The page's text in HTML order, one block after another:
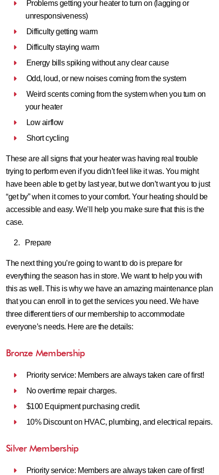
Problems getting your heater to turn on (lagging or
unresponsiveness)
Difficulty getting warm
Difficulty staying warm
Energy bills spiking without any clear cause
Odd, loud, or new noises coming from the system
Weird scents coming from the system when you turn on
your heater
Low airflow
Short cycling
These are all signs that your heater was having real trouble
trying to perform even if you didn’t feel like it was. You might
have been able to get by last year, but we don’t want you to just
“get by” when it comes to your comfort. Your heating should be
accessible and easy. We’ll help you make sure that this is the
case.
Prepare
The next thing you’re going to want to do is prepare for
everything the season has in store. We want to help you with
this as well. This is why we have an amazing maintenance plan
that you can enroll in to get the services you need. We have
three different tiers of our membership to accommodate
everyone’s needs. Here are the details:
Bronze Membership
Priority service: Members are always taken care of first!
No overtime repair charges.
$100 Equipment purchasing credit.
10% Discount on HVAC, plumbing, and electrical repairs.
Silver Membership
Priority service: Members are always taken care of first!